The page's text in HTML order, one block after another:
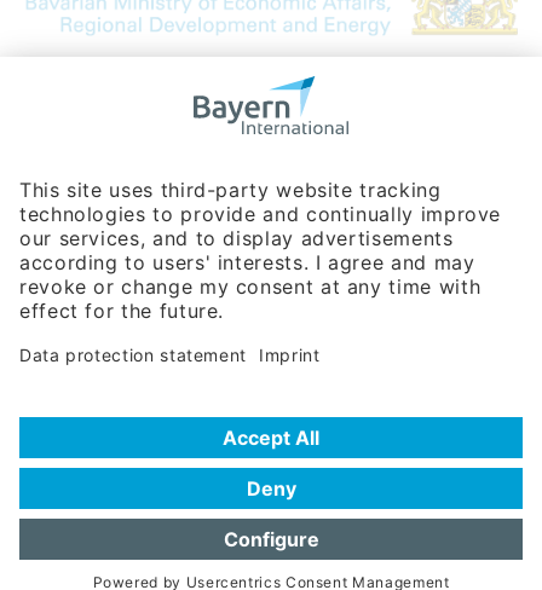
Bavarian Bureau for International
Phone:+49 180 5949260
(0,14 € per min. for calls from Germany; fees for international calls
are subject to your local provider)
Hotline
Data protection statement
Frequently Asked Questions (FAQ)